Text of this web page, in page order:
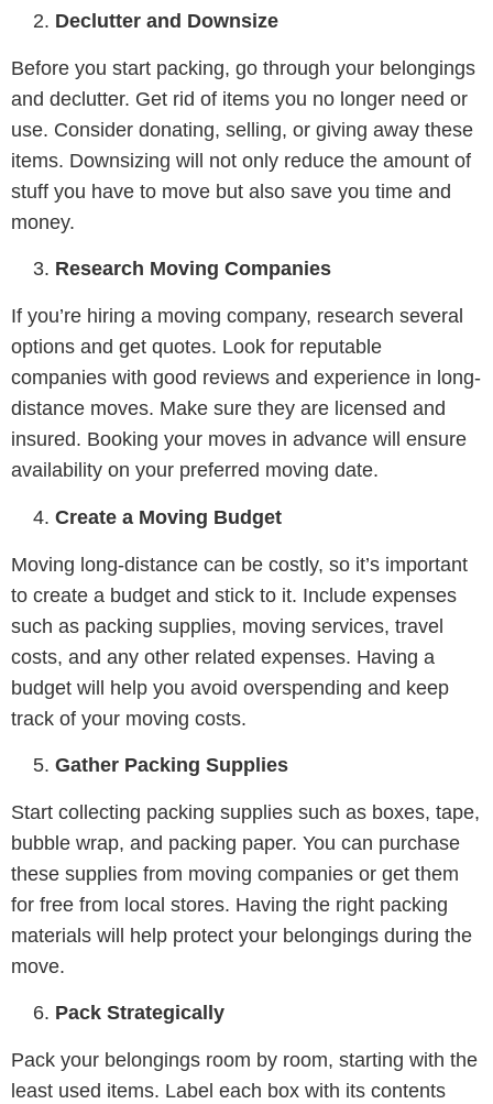
Declutter and Downsize
Before you start packing, go through your belongings
and declutter. Get rid of items you no longer need or
use. Consider donating, selling, or giving away these
items. Downsizing will not only reduce the amount of
stuff you have to move but also save you time and
money.
Research Moving Companies
If you’re hiring a moving company, research several
options and get quotes. Look for reputable
companies with good reviews and experience in long-
distance moves. Make sure they are licensed and
insured. Booking your moves in advance will ensure
availability on your preferred moving date.
Create a Moving Budget
Moving long-distance can be costly, so it’s important
to create a budget and stick to it. Include expenses
such as packing supplies, moving services, travel
costs, and any other related expenses. Having a
budget will help you avoid overspending and keep
track of your moving costs.
Gather Packing Supplies
Start collecting packing supplies such as boxes, tape,
bubble wrap, and packing paper. You can purchase
these supplies from moving companies or get them
for free from local stores. Having the right packing
materials will help protect your belongings during the
move.
Pack Strategically
Pack your belongings room by room, starting with the
least used items. Label each box with its contents